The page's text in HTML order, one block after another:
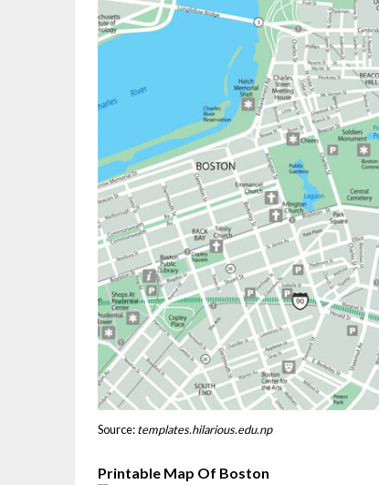
Source:templates.hilarious.edu.np
Printable Map Of Boston